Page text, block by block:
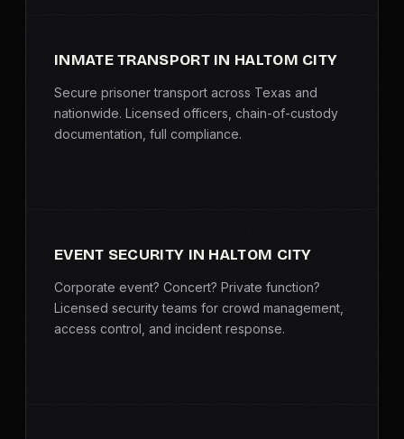
INMATE TRANSPORT IN HALTOM CITY
Secure prisoner transport across Texas and
nationwide. Licensed officers, chain-of-custody
documentation, full compliance.
EVENT SECURITY IN HALTOM CITY
Corporate event? Concert? Private function?
Licensed security teams for crowd management,
access control, and incident response.